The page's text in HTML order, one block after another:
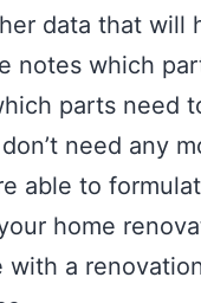
data that will
notes which
parts need
need any
able to
home
with a